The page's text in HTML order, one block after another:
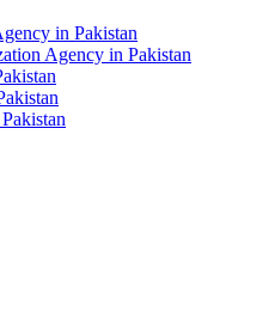
in Pakistan
Agency in Pakistan